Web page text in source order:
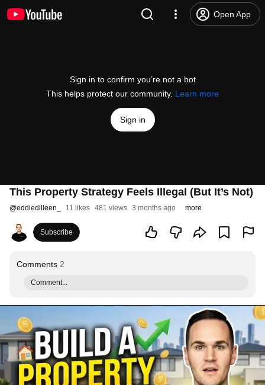
Open App
Sign in to confirm you’re not a bot
This helps protect our community. Learn more
Sign in
This Property Strategy Feels Illegal (But It’s Not)
@eddiedilleen_ 11 likes 481 views 3 months ago more
Subscribe
Comments 2
Comment...